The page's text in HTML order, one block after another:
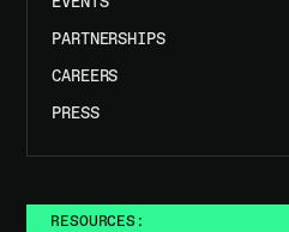
PARTNERSHIPS
CAREERS
PRESS
RESOURCES: